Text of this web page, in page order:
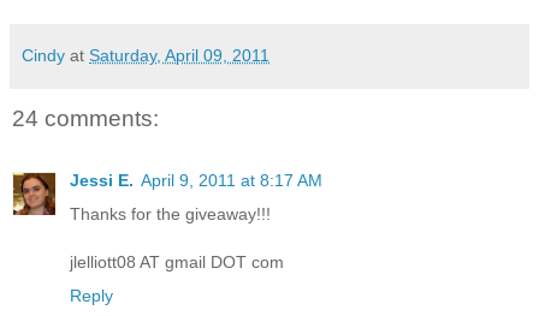
Cindy at Saturday, April 09, 2011
24 comments:
Jessi E. April 9, 2011 at 8:17 AM
Thanks for the giveaway!!!
jlelliott08 AT gmail DOT com
Reply